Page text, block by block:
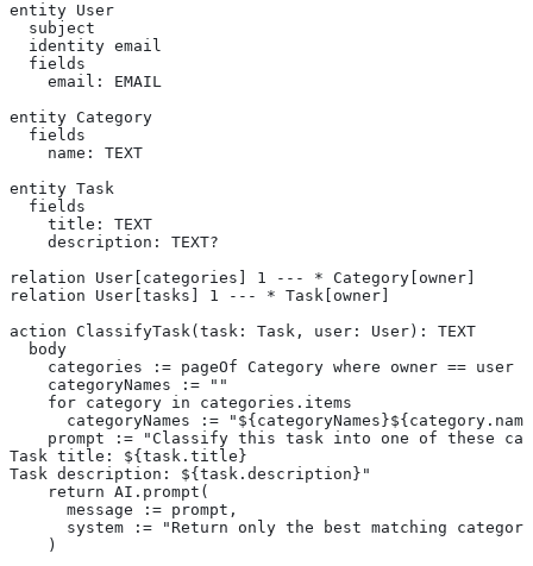
entity User
  subject
  identity email
  fields
    email: EMAIL
entity Category
  fields
    name: TEXT
entity Task
  fields
    title: TEXT
    description: TEXT?
relation User[categories] 1 --- * Category[owner]
relation User[tasks] 1 --- * Task[owner]
action ClassifyTask(task: Task, user: User): TEXT
  body
    categories := pageOf Category where owner == user
    categoryNames := ""
    for category in categories.items
categoryNames :=
prompt := "Classify this task into one of these
Task title: ${task.title}
Task description: ${task.description}"
    return AI.prompt(
      message := prompt,
system := "Return only the best matching
    )